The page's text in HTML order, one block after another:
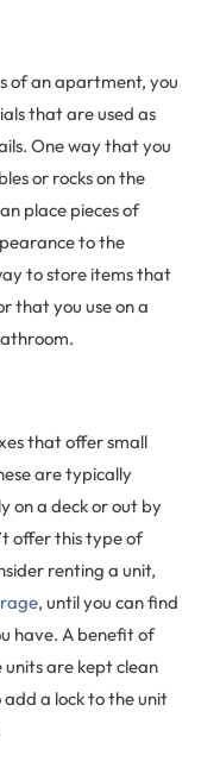
of an apartment, you
that are used as
One way that you
or rocks on the
place pieces of
to the
to store items that
that you use on a
that offer small
are typically
on a deck or out by
offer this type of
renting a unit,
, until you can find
have. A benefit of
are kept clean
a lock to the unit